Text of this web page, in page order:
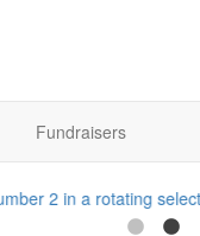
Fundraisers